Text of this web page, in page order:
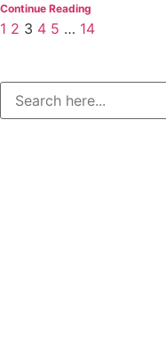
Continue Reading
1 2 3 4 5 … 14